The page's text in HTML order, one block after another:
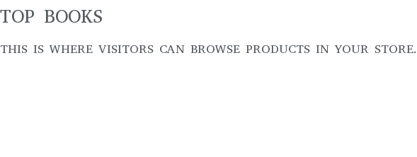
TOP BOOKS
THIS IS WHERE VISITORS CAN BROWSE PRODUCTS IN YOUR STORE.